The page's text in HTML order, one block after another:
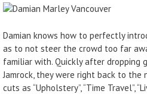
Damian knows how to perfectly
as to not steer the crowd too far
familiar with. Quickly after dropping
Jamrock, they were right back to the
cuts as “Upholstery”, “Time Travel”,